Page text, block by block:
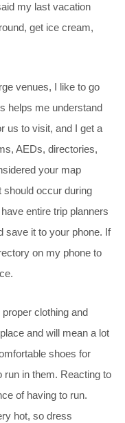
my last vacation
get ice cream,
venues, I like to go
helps me understand
us to visit, and I get a
AEDs, directories,
your map
should occur during
entire trip planners
save it to your phone. If
on my phone to
clothing and
and will mean a lot
shoes for
run in them. Reacting to
of having to run.
hot, so dress